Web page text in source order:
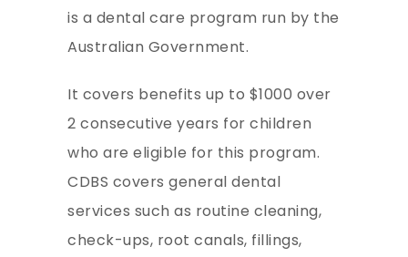
is a dental care program run by the
Australian Government.
It covers benefits up to $1000 over
2 consecutive years for children
who are eligible for this program.
CDBS covers general dental
services such as routine cleaning,
check-ups, root canals, fillings,